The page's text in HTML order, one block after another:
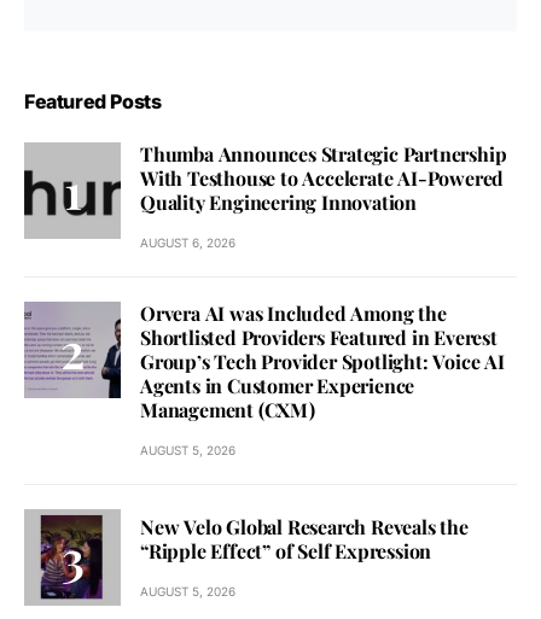
Featured Posts
Thumba Announces Strategic Partnership
With Testhouse to Accelerate AI-Powered
Quality Engineering Innovation
AUGUST 6, 2026
Orvera AI was Included Among the
Shortlisted Providers Featured in Everest
Group’s Tech Provider Spotlight: Voice AI
Agents in Customer Experience
Management (CXM)
AUGUST 5, 2026
New Velo Global Research Reveals the
“Ripple Effect” of Self Expression
AUGUST 5, 2026